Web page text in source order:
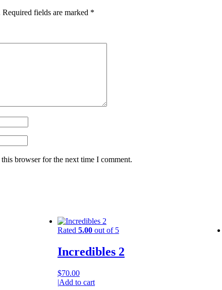
Required fields are marked *
browser for the next time I comment.
Rated 5.00out of 5
Incredibles 2
$70.00
|Add to cart